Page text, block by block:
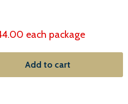
each package
Add to cart